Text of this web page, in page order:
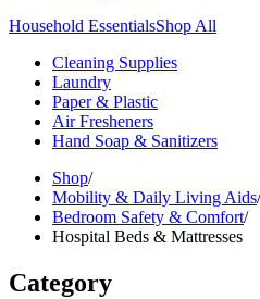
Household EssentialsShop All
Cleaning Supplies
Laundry
Paper & Plastic
Air Fresheners
Hand Soap & Sanitizers
Shop/
Mobility & Daily Living Aids/
Bedroom Safety & Comfort/
Hospital Beds & Mattresses
Category